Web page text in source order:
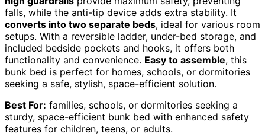
falls, while the anti-tip device adds extra stability. It
converts into two separate beds, ideal for various room
setups. With a reversible ladder, under-bed storage, and
included bedside pockets and hooks, it offers both
functionality and convenience. Easy to assemble, this
bunk bed is perfect for homes, schools, or dormitories
seeking a safe, stylish, space-efficient solution.
Best For: families, schools, or dormitories seeking a
sturdy, space-efficient bunk bed with enhanced safety
features for children, teens, or adults.